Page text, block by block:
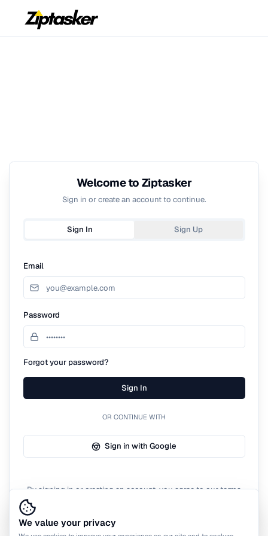
Welcome to Ziptasker
Sign in or create an account to continue.
Sign In Sign Up
Email
Password
Forgot your password?
Sign In
OR CONTINUE WITH
Sign in with Google
By signing in or creating an account, you agree to our terms
We value your privacy